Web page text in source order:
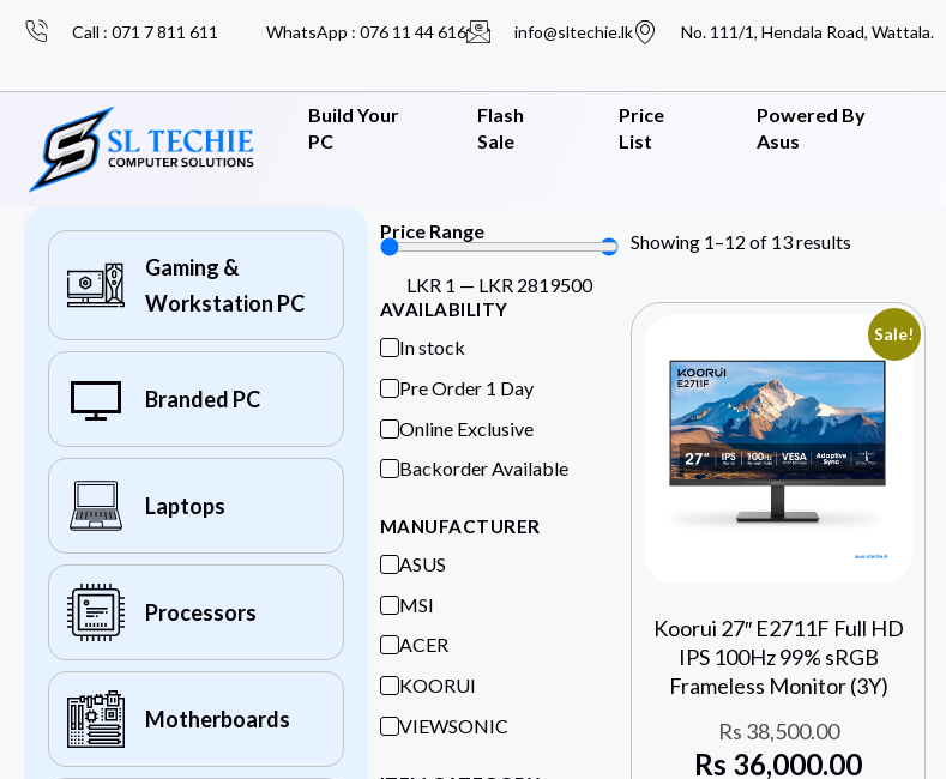
Call : 071 7 811 611 WhatsApp : 076 11 44 616 info@sltechie.lk No. 111/1, Hendala Road, Wattala.
Build Your
PC
Flash
Sale
Price
List
Powered By
Asus
Gaming &
Workstation PC
Branded PC
Laptops
Processors
Motherboards
Price Range
LKR 1 — LKR 2819500
AVAILABILITY
In stock
Pre Order 1 Day
Online Exclusive
Backorder Available
MANUFACTURER
ASUS
MSI
ACER
KOORUI
VIEWSONIC
Showing 1–12 of 13 results
Sale!
Koorui 27″ E2711F Full HD
IPS 100Hz 99% sRGB
Frameless Monitor (3Y)
Rs 38,500.00
Rs 36,000.00